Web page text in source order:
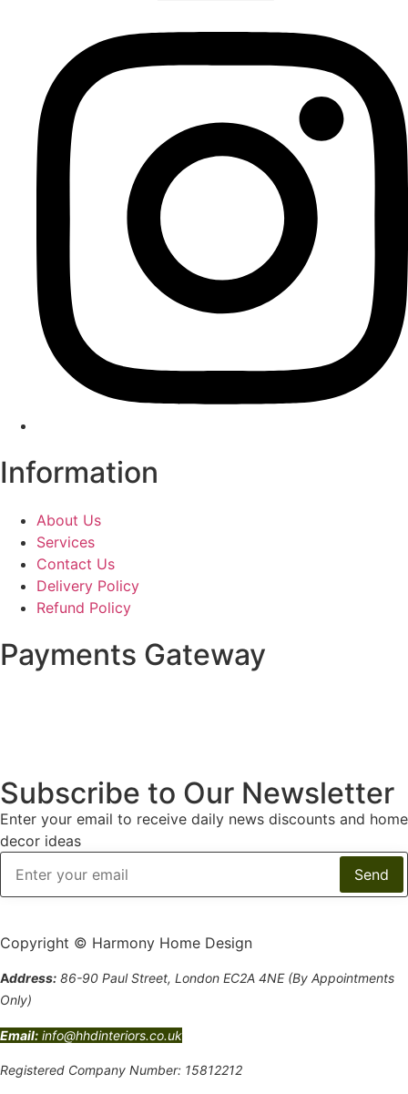
Information
About Us
Services
Contact Us
Delivery Policy
Refund Policy
Payments Gateway
Subscribe to Our Newsletter
Enter your email to receive daily news discounts and home
decor ideas
Copyright © Harmony Home Design
Address: 86-90 Paul Street, London EC2A 4NE (By Appointments
Only)
Email: info@hhdinteriors.co.uk
Registered Company Number: 15812212